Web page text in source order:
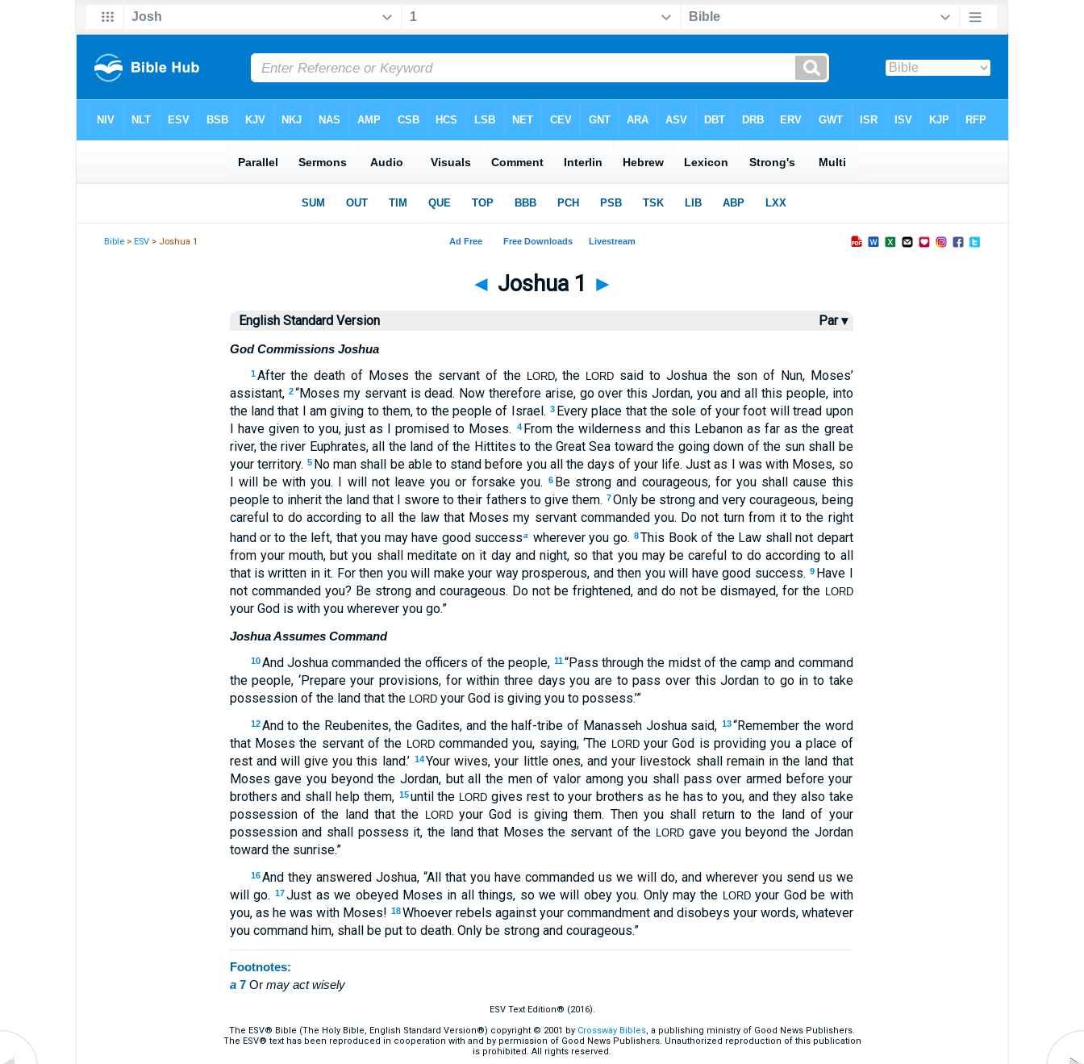
Bible >ESV > Joshua 1
◄ Joshua 1 ►
English Standard Version Par ▾
God Commissions Joshua
1 After the death of Moses the servant of the LORD, the LORD said to Joshua the son of Nun, Moses’
assistant, 2“Moses my servant is dead. Now therefore arise, go over this Jordan, you and all this people, into
the land that I am giving to them, to the people of Israel. 3 Every place that the sole of your foot will tread upon
I have given to you, just as I promised to Moses.
4 From the wilderness and this Lebanon as far as the great
river, the river Euphrates, all the land of the Hittites to the Great Sea toward the going down of the sun shall be
your territory. 5 No man shall be able to stand before you all the days of your life. Just as I was with Moses, so
I will be with you. I will not leave you or forsake you.
6 Be strong and courageous, for you shall cause this
people to inherit the land that I swore to their fathers to give them. 7Only be strong and very courageous, being
careful to do according to all the law that Moses my servant commanded you. Do not turn from it to the right
hand or to the left, that you may have good success a wherever you go. 8This Book of the Law shall not depart
from your mouth, but you shall meditate on it day and night, so that you may be careful to do according to all
that is written in it. For then you will make your way prosperous, and then you will have good success. 9 Have I
not commanded you? Be strong and courageous. Do not be frightened, and do not be dismayed, for the LORD
your God is with you wherever you go.”
Joshua Assumes Command
10 And Joshua commanded the officers of the people, 11“Pass through the midst of the camp and command
the people, ‘Prepare your provisions, for within three days you are to pass over this Jordan to go in to take
possession of the land that the LORDyour God is giving you to possess.’”
12 And to the Reubenites, the Gadites, and the half-tribe of Manasseh Joshua said, 13“Remember the word
that Moses the servant of the LORDcommanded you, saying, ‘The LORDyour God is providing you a place of
rest and will give you this land.’ 14Your wives, your little ones, and your livestock shall remain in the land that
Moses gave you beyond the Jordan, but all the men of valor among you shall pass over armed before your
brothers and shall help them, 15 until the LORD gives rest to your brothers as he has to you, and they also take
possession of the land that the
LORDyour God is giving them. Then you shall return to the land of your
possession and shall possess it, the land that Moses the servant of the LORD gave you beyond the Jordan
toward the sunrise.”
16 And they answered Joshua, “All that you have commanded us we will do, and wherever you send us we
will go.
17Just as we obeyed Moses in all things, so we will obey you. Only may the LORDyour God be with
you, as he was with Moses! 18 Whoever rebels against your commandment and disobeys your words, whatever
you command him, shall be put to death. Only be strong and courageous.”
Footnotes:
a 7Or mayact wisely
ESV Text Edition® (2016).
The ESV® Bible (The Holy Bible, English Standard Version®) copyright © 2001 by Crossway Bibles, a publishing ministry of Good News Publishers.
The ESV® text has been reproduced in cooperation with and by permission of Good News Publishers. Unauthorized reproduction of this publication
is prohibited. All rights reserved.